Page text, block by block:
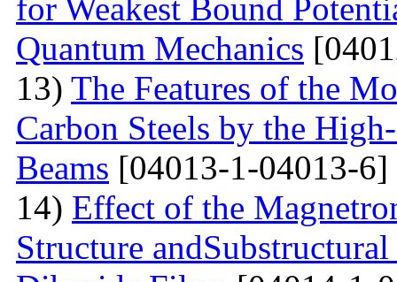
for Weakest Bound
Quantum Mechanics
13) The Features of the
Carbon Steels by the
Beams [04013-1-04013-6]
14) Effect of the
Structure